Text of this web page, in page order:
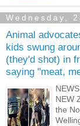
Wednesday,
Animal
kids swung
(they'd shot) in
saying "meat,
NEW
the